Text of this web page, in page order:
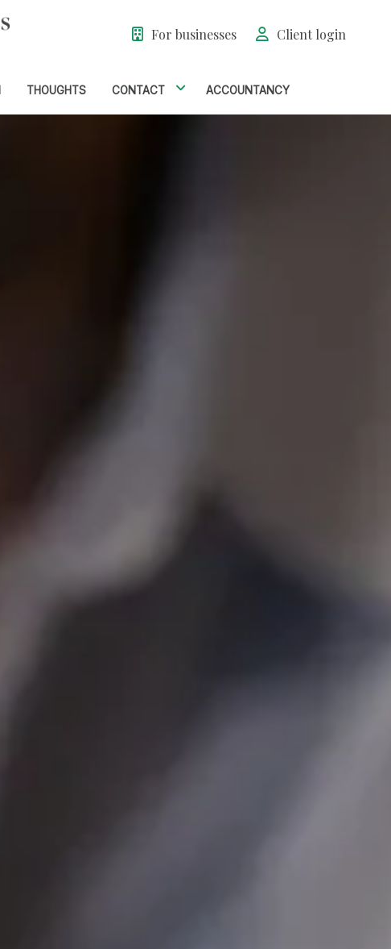
For businesses Client login
THOUGHTS CONTACT ACCOUNTANCY